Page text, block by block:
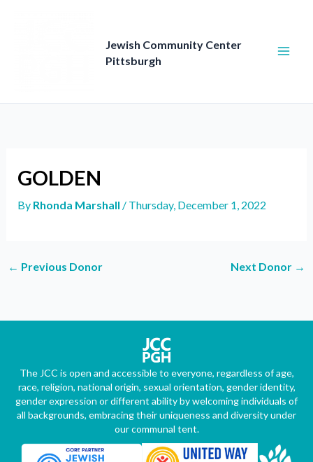
Jewish Community Center
Pittsburgh
GOLDEN
By Rhonda Marshall / Thursday, December 1, 2022
← Previous Donor Next Donor →
The JCC is open and accessible to everyone, regardless of age,
race, religion, national origin, sexual orientation, gender identity,
gender expression or different ability by welcoming individuals of
all backgrounds, embracing their uniqueness and diversity under
our communal tent.